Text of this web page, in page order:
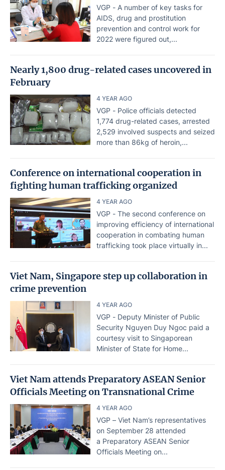
VGP - A number of key tasks for
AIDS, drug and prostitution
prevention and control work for
2022 were figured out,...
Nearly 1,800 drug-related cases uncovered in
February
4 YEAR AGO
VGP - Police officials detected
1,774 drug-related cases, arrested
2,529 involved suspects and seized
more than 86kg of heroin,...
Conference on international cooperation in
fighting human trafficking organized
4 YEAR AGO
VGP - The second conference on
improving efficiency of international
cooperation in combating human
trafficking took place virtually in...
Viet Nam, Singapore step up collaboration in
crime prevention
4 YEAR AGO
VGP - Deputy Minister of Public
Security Nguyen Duy Ngoc paid a
courtesy visit to Singaporean
Minister of State for Home...
Viet Nam attends Preparatory ASEAN Senior
Officials Meeting on Transnational Crime
4 YEAR AGO
VGP – Viet Nam’s representatives
on September 28 attended
a Preparatory ASEAN Senior
Officials Meeting on...